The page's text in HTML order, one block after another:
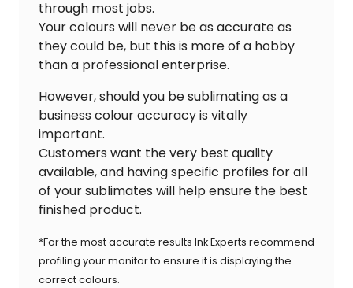
through most jobs.
Your colours will never be as accurate as
they could be, but this is more of a hobby
than a professional enterprise.
However, should you be sublimating as a
business colour accuracy is vitally
important.
Customers want the very best quality
available, and having specific profiles for all
of your sublimates will help ensure the best
finished product.
*For the most accurate results Ink Experts recommend
profiling your monitor to ensure it is displaying the
correct colours.